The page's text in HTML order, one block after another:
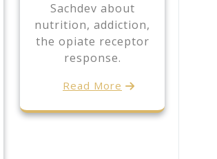
Sachdev about
nutrition, addiction,
the opiate receptor
response.
Read More